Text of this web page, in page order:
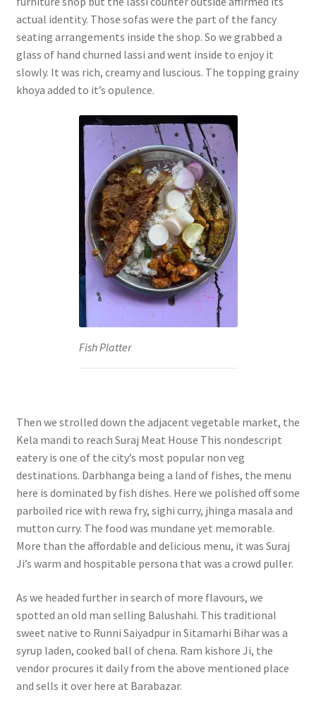
actual identity. Those sofas were the part of the fancy
seating arrangements inside the shop. So we grabbed a
glass of hand churned lassi and went inside to enjoy it
slowly. It was rich, creamy and luscious. The topping grainy
khoya added to it’s opulence.
Fish Platter
Then we strolled down the adjacent vegetable market, the
Kela mandi to reach Suraj Meat House This nondescript
eatery is one of the city’s most popular non veg
destinations. Darbhanga being a land of fishes, the menu
here is dominated by fish dishes. Here we polished off some
parboiled rice with rewa fry, sighi curry, jhinga masala and
mutton curry. The food was mundane yet memorable.
More than the affordable and delicious menu, it was Suraj
Ji’s warm and hospitable persona that was a crowd puller.
As we headed further in search of more flavours, we
spotted an old man selling Balushahi. This traditional
sweet native to Runni Saiyadpur in Sitamarhi Bihar was a
syrup laden, cooked ball of chena. Ram kishore Ji, the
vendor procures it daily from the above mentioned place
and sells it over here at Barabazar.